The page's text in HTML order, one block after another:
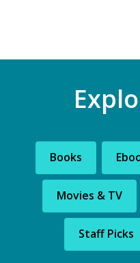
Books
Movies & TV
Staff Picks